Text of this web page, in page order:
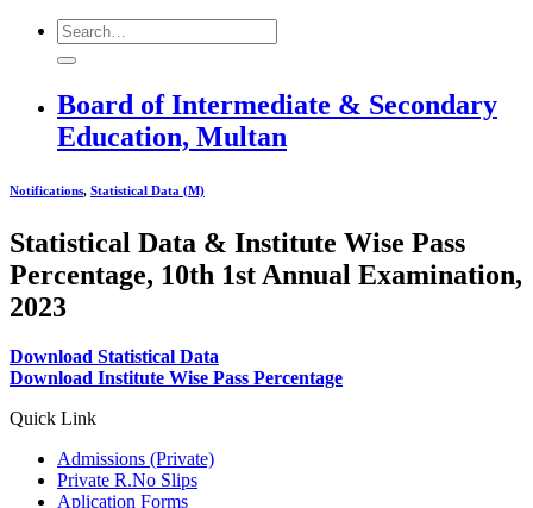
Board of Intermediate & Secondary
Education, Multan
Notifications, Statistical Data (M)
Statistical Data & Institute Wise Pass
Percentage, 10th 1st Annual Examination,
2023
Download Statistical Data
Download Institute Wise Pass Percentage
Quick Link
Admissions (Private)
Private R.No Slips
Aplication Forms